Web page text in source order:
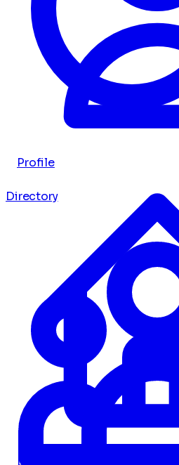
Profile
Dashboard
Directory